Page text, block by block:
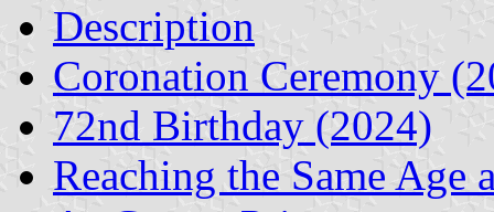
Description
Coronation Ceremony
72nd Birthday (2024)
Reaching the Same Age